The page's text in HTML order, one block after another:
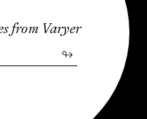
from Varyer
↬